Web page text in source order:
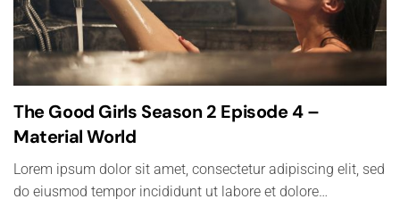
The Good Girls Season 2 Episode 4 –
Material World
Lorem ipsum dolor sit amet, consectetur adipiscing elit, sed
do eiusmod tempor incididunt ut labore et dolore…